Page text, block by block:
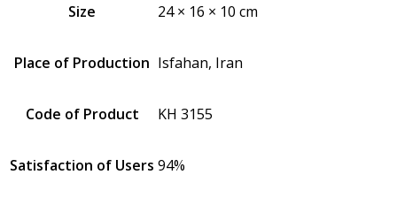
Size 24 × 16 × 10 cm
Place of Production Isfahan, Iran
Code of Product KH 3155
Satisfaction of Users 94%